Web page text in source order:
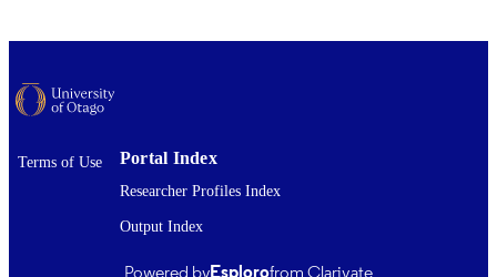
AWARDED
AWARDING
Terms of Use Portal Index
Researcher Profiles Index
Output Index
Powered byEsplorofrom Clarivate